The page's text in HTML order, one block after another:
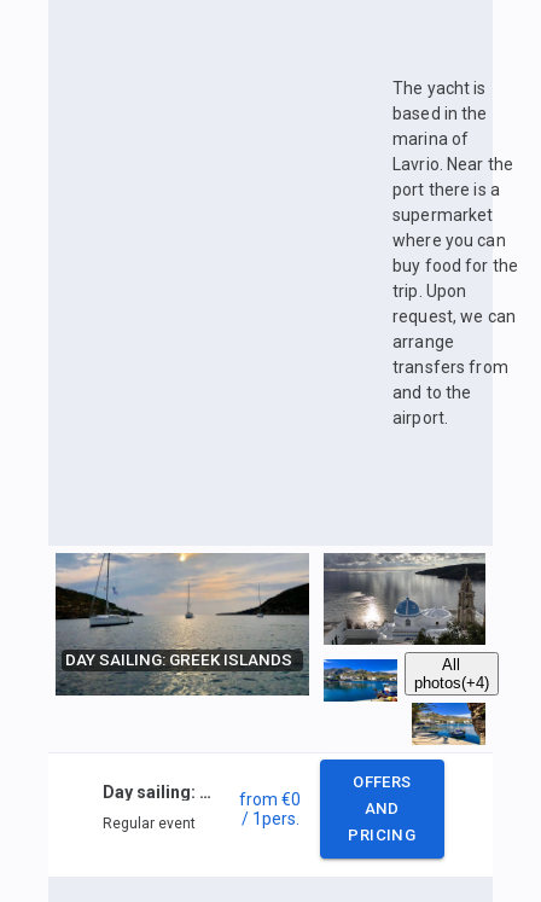
The yacht is
based in the
marina of
Lavrio. Near the
port there is a
supermarket
where you can
buy food for the
trip. Upon
request, we can
arrange
transfers from
and to the
airport.
DAY SAILING: GREEK ISLANDS
All
photos(+4)
Day sailing: Greek islands
Regular event
from€0
/ 1pers.
OFFERS
AND
PRICING